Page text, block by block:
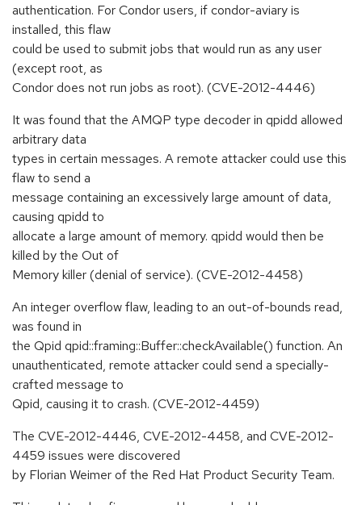
authentication. For Condor users, if condor-aviary is
installed, this flaw
could be used to submit jobs that would run as any user
(except root, as
Condor does not run jobs as root). (CVE-2012-4446)
It was found that the AMQP type decoder in qpidd allowed
arbitrary data
types in certain messages. A remote attacker could use this
flaw to send a
message containing an excessively large amount of data,
causing qpidd to
allocate a large amount of memory. qpidd would then be
killed by the Out of
Memory killer (denial of service). (CVE-2012-4458)
An integer overflow flaw, leading to an out-of-bounds read,
was found in
the Qpid qpid::framing::Buffer::checkAvailable() function. An
unauthenticated, remote attacker could send a specially-
crafted message to
Qpid, causing it to crash. (CVE-2012-4459)
The CVE-2012-4446, CVE-2012-4458, and CVE-2012-
4459 issues were discovered
by Florian Weimer of the Red Hat Product Security Team.